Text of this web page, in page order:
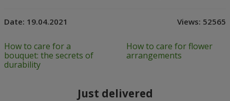
Date: 19.04.2021 Views: 52565
How to care for a
bouquet: the secrets of
durability
How to care for flower
arrangements
Just delivered